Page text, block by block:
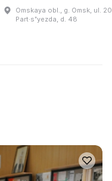
Omskaya obl., g. Omsk, ul. 20
Part·sʺyezda, d. 48